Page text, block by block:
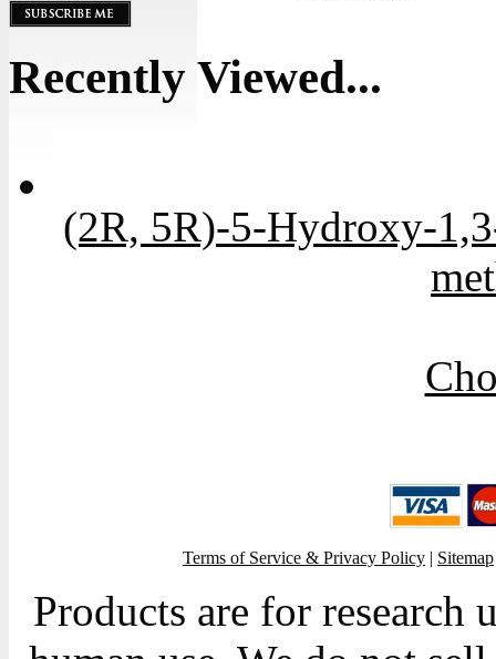
Recently Viewed...
(2R, 5R)-5-Hydroxy-
Terms of Service & Privacy Policy | Sitemap
Products are for research